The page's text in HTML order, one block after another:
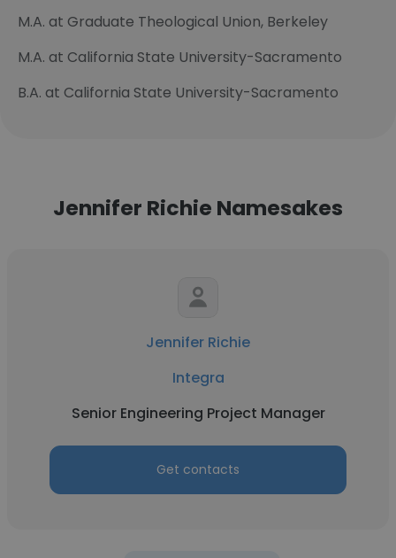
M.A. at Graduate Theological Union, Berkeley
M.A. at California State University-Sacramento
B.A. at California State University-Sacramento
Jennifer Richie Namesakes
Jennifer Richie
Integra
Senior Engineering Project Manager
Get contacts